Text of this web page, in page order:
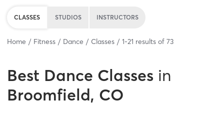
CLASSES STUDIOS INSTRUCTORS
Home Fitness Dance Classes 1-21 results of 73
Best Dance Classes in
Broomfield, CO